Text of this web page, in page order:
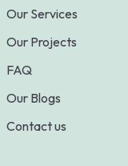
Our Services
Our Projects
FAQ
Our Blogs
Contact us